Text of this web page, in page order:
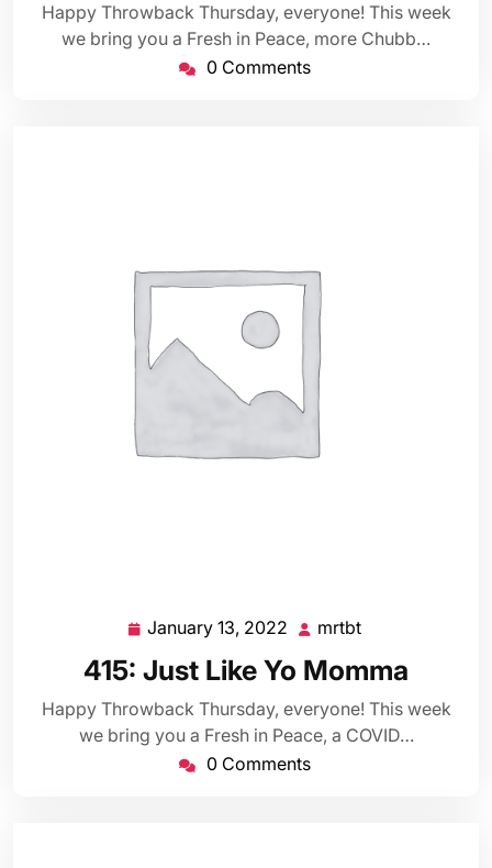
Happy Throwback Thursday, everyone! This week
we bring you a Fresh in Peace, more Chubb…
0 Comments
January 13, 2022 January
13,
2022
mrtbt
415: Just Like Yo Momma
Happy Throwback Thursday, everyone! This week
we bring you a Fresh in Peace, a COVID…
0 Comments